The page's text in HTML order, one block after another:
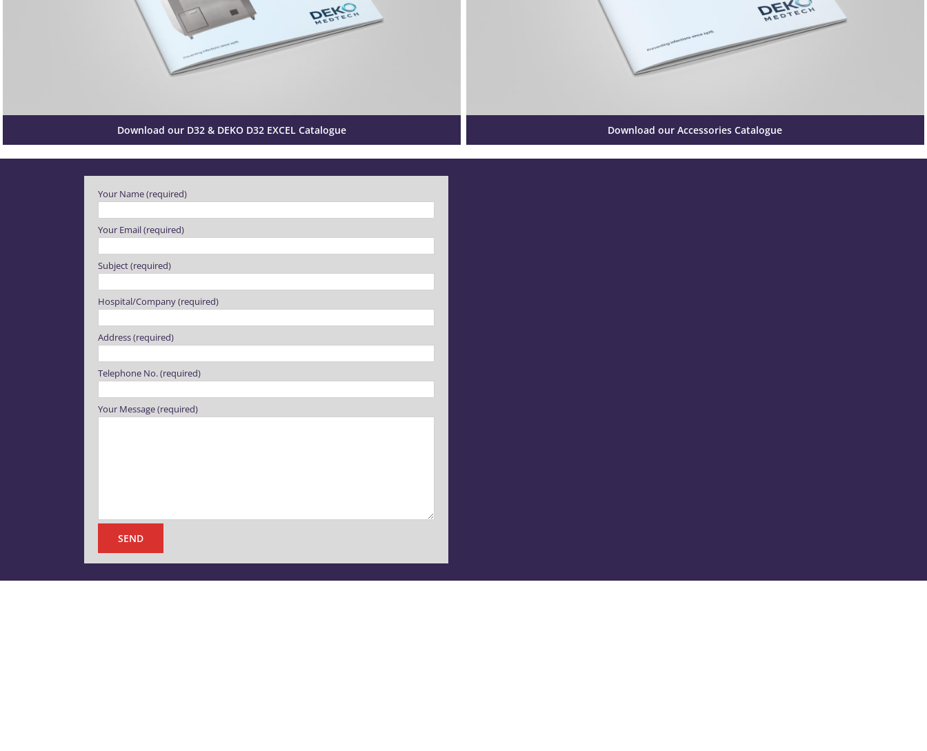
Download our D32 & DEKO D32 EXCEL Catalogue Download our Accessories Catalogue
Please leave this field empty.
Your Name (required)
Your Email (required)
Subject (required)
Hospital/Company (required)
Address (required)
Telephone No. (required)
Your Message (required)